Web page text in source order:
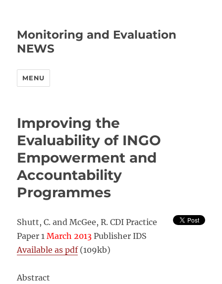
Monitoring and Evaluation
NEWS
MENU
Improving the
Evaluability of INGO
Empowerment and
Accountability
Programmes
Shutt, C. and McGee, R. CDI Practice
Paper 1March 2013 Publisher IDS
Available as pdf(109kb)
Abstract